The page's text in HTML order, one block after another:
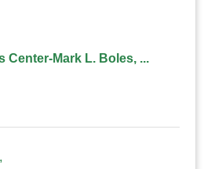
Center-Mark L. Boles, ...